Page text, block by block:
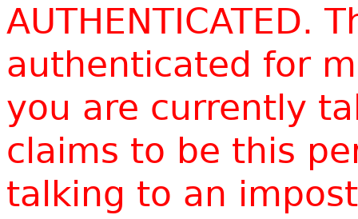
AUTHENTICATED.
authenticated for
you are currently
claims to be this
talking to an